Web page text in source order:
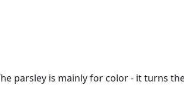
parsley is mainly for color - it turns